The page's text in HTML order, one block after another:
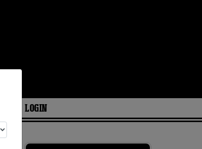
LOGIN